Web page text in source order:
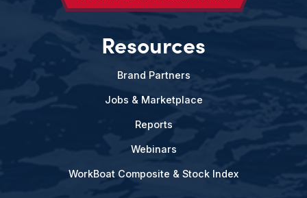
Resources
Brand Partners
Jobs & Marketplace
Reports
Webinars
WorkBoat Composite & Stock Index